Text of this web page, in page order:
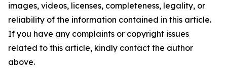
images, videos, licenses, completeness, legality, or
reliability of the information contained in this article.
If you have any complaints or copyright issues
related to this article, kindly contact the author
above.